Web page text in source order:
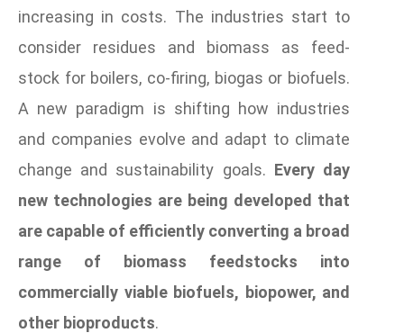
increasing in costs. The industries start to
consider residues and biomass as feed-
stock for boilers, co-firing, biogas or biofuels.
A new paradigm is shifting how industries
and companies evolve and adapt to climate
change and sustainability goals. Every day
new technologies are being developed that
are capable of efficiently converting a broad
range of biomass feedstocks into
commercially viable biofuels, biopower, and
other bioproducts.